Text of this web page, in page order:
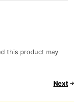
this product may
Next